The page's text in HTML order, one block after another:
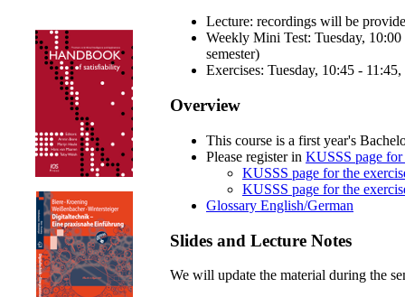
Lecture: recordings will be
Weekly Mini Test: Tuesday,
semester)
Exercises: Tuesday, 10:45 -
Overview
This course is a first year's
Please register in KUSSS page
KUSSS page for the
KUSSS page for the
Glossary English/German
Slides and Lecture Notes
We will update the material during the